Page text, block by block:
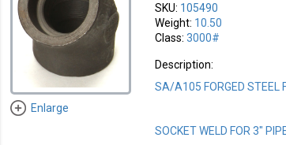
Enlarge
SKU: 105490
Weight: 10.50
Class:3000#
Description:
SA/A105 FORGED STEEL
SOCKET WELD FOR 3"